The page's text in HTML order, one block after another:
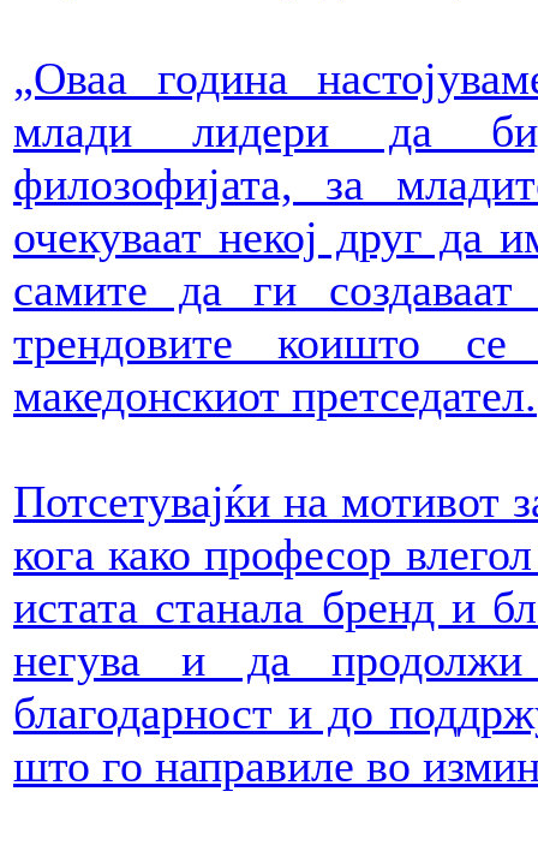
„Оваа година
млади лидери да
филозофијата, за
очекуваат некој друг да
самите да ги
трендовите коишто
македонскиот претседател.
Потсетувајќи на мотивот
кога како професор
истата станала бренд и
негува и да
благодарност и до
што го направиле во